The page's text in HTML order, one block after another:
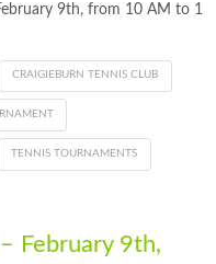
9th, from 10 AM to 1
CRAIGIEBURN TENNIS CLUB
TENNIS TOURNAMENTS
February 9th,